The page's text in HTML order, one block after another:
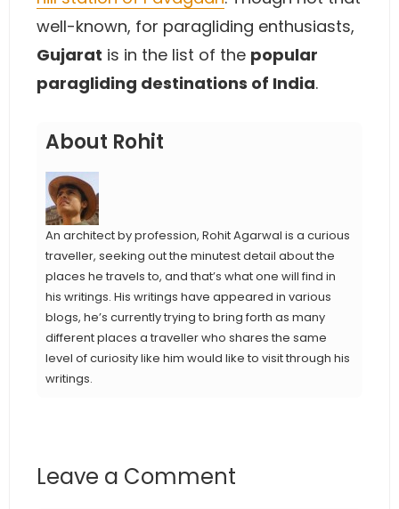
well-known, for paragliding enthusiasts,
Gujarat is in the list of the popular
paragliding destinations of India.
About Rohit
An architect by profession, Rohit Agarwal is a curious
traveller, seeking out the minutest detail about the
places he travels to, and that’s what one will find in
his writings. His writings have appeared in various
blogs, he’s currently trying to bring forth as many
different places a traveller who shares the same
level of curiosity like him would like to visit through his
writings.
Leave a Comment